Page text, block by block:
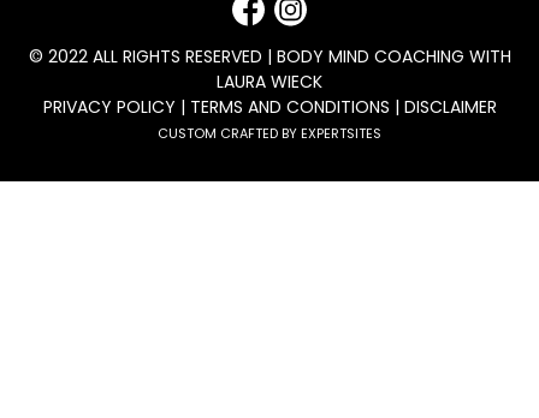
© 2022 ALL RIGHTS RESERVED | BODY MIND COACHING WITH
LAURA WIECK
PRIVACY POLICY | TERMS AND CONDITIONS | DISCLAIMER
CUSTOM CRAFTED BY EXPERTSITES